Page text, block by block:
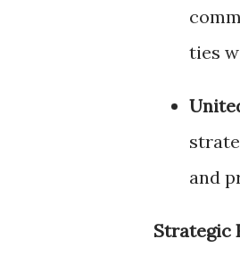
ties
and
Strategic